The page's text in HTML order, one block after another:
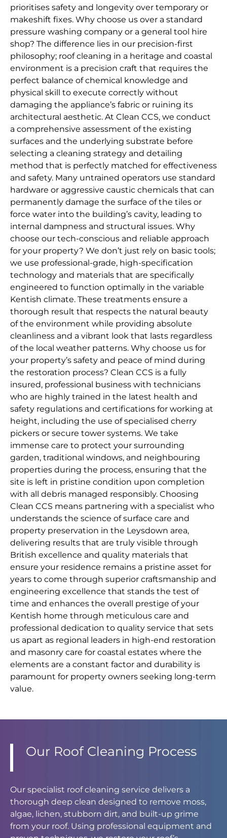
prioritises safety and longevity over temporary or
makeshift fixes. Why choose us over a standard
pressure washing company or a general tool hire
shop? The difference lies in our precision-first
philosophy; roof cleaning in a heritage and coastal
environment is a precision craft that requires the
perfect balance of chemical knowledge and
physical skill to execute correctly without
damaging the appliance’s fabric or ruining its
architectural aesthetic. At Clean CCS, we conduct
a comprehensive assessment of the existing
surfaces and the underlying substrate before
selecting a cleaning strategy and detailing
method that is perfectly matched for effectiveness
and safety. Many untrained operators use standard
hardware or aggressive caustic chemicals that can
permanently damage the surface of the tiles or
force water into the building’s cavity, leading to
internal dampness and structural issues. Why
choose our tech-conscious and reliable approach
for your property? We don’t just rely on basic tools;
we use professional-grade, high-specification
technology and materials that are specifically
engineered to function optimally in the variable
Kentish climate. These treatments ensure a
thorough result that respects the natural beauty
of the environment while providing absolute
cleanliness and a vibrant look that lasts regardless
of the local weather patterns. Why choose us for
your property’s safety and peace of mind during
the restoration process? Clean CCS is a fully
insured, professional business with technicians
who are highly trained in the latest health and
safety regulations and certifications for working at
height, including the use of specialised cherry
pickers or secure tower systems. We take
immense care to protect your surrounding
garden, traditional windows, and neighbouring
properties during the process, ensuring that the
site is left in pristine condition upon completion
with all debris managed responsibly. Choosing
Clean CCS means partnering with a specialist who
understands the science of surface care and
property preservation in the Leysdown area,
delivering results that are truly visible through
British excellence and quality materials that
ensure your residence remains a pristine asset for
years to come through superior craftsmanship and
engineering excellence that stands the test of
time and enhances the overall prestige of your
Kentish home through meticulous care and
professional dedication to quality service that sets
us apart as regional leaders in high-end restoration
and masonry care for coastal estates where the
elements are a constant factor and durability is
paramount for property owners seeking long-term
value.
Our Roof Cleaning Process
Our specialist roof cleaning service delivers a
thorough deep clean designed to remove moss,
algae, lichen, stubborn dirt, and built-up grime
from your roof. Using professional equipment and